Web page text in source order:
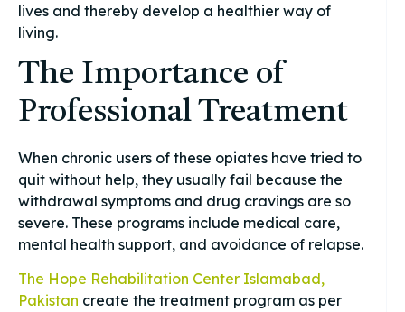
lives and thereby develop a healthier way of
living.
The Importance of
Professional Treatment
When chronic users of these opiates have tried to
quit without help, they usually fail because the
withdrawal symptoms and drug cravings are so
severe. These programs include medical care,
mental health support, and avoidance of relapse.
The Hope Rehabilitation Center Islamabad,
Pakistan create the treatment program as per